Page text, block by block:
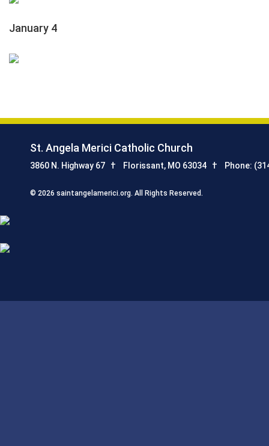
January 4
St. Angela Merici Catholic Church
3860 N. Highway 67 Florissant, MO 63034 Phone:
© 2026 saintangelamerici.org. All Rights Reserved.